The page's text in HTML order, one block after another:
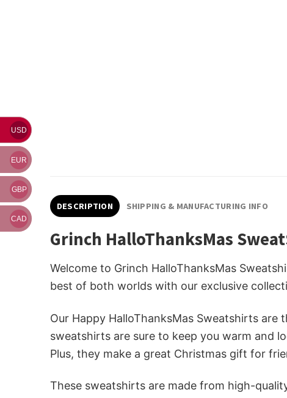
DESCRIPTION SHIPPING & MANUFACTURING INFO
Grinch HalloThanksMas
Welcome to Grinch HalloThanksMas
best of both worlds with our exclusive
Our Happy HalloThanksMas Sweatshirts
sweatshirts are sure to keep you warm and
Plus, they make a great Christmas gift for
These sweatshirts are made from high-
USD
EUR
GBP
CAD